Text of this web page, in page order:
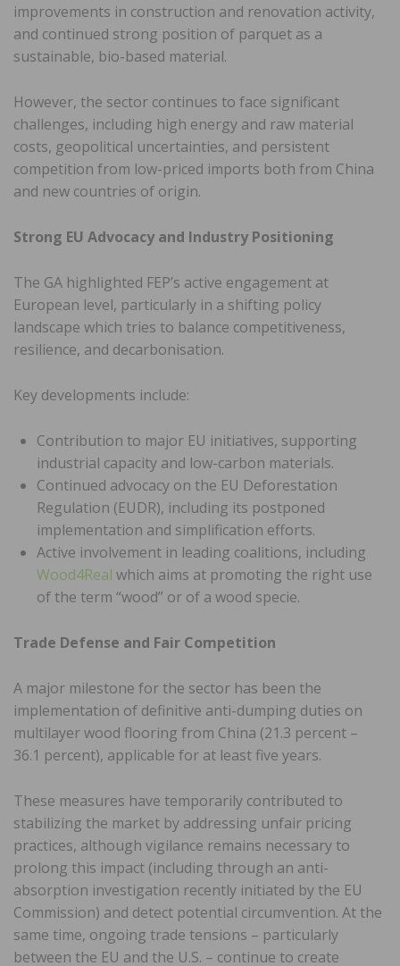
improvements in construction and renovation activity,
and continued strong position of parquet as a
sustainable, bio-based material.
However, the sector continues to face significant
challenges, including high energy and raw material
costs, geopolitical uncertainties, and persistent
competition from low-priced imports both from China
and new countries of origin.
Strong EU Advocacy and Industry Positioning
The GA highlighted FEP’s active engagement at
European level, particularly in a shifting policy
landscape which tries to balance competitiveness,
resilience, and decarbonisation.
Key developments include:
Contribution to major EU initiatives, supporting
industrial capacity and low-carbon materials.
Continued advocacy on the EU Deforestation
Regulation (EUDR), including its postponed
implementation and simplification efforts.
Active involvement in leading coalitions, including
Wood4Real which aims at promoting the right use
of the term “wood” or of a wood specie.
Trade Defense and Fair Competition
A major milestone for the sector has been the
implementation of definitive anti-dumping duties on
multilayer wood flooring from China (21.3 percent –
36.1 percent), applicable for at least five years.
These measures have temporarily contributed to
stabilizing the market by addressing unfair pricing
practices, although vigilance remains necessary to
prolong this impact (including through an anti-
absorption investigation recently initiated by the EU
Commission) and detect potential circumvention. At the
same time, ongoing trade tensions – particularly
between the EU and the U.S. – continue to create